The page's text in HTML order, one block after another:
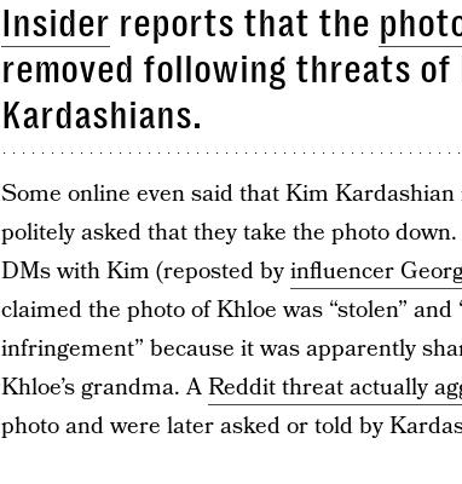
Insider reports that the
removed following threats
Kardashians.
Some online even said that Kim
politely asked that they take the photo
DMs with Kim (reposted byinfluencer
claimed the photo of Khloe was “stolen”
infringement” because it was apparently
Khloe’s grandma. AReddit threat actually
photo and were later asked or told by